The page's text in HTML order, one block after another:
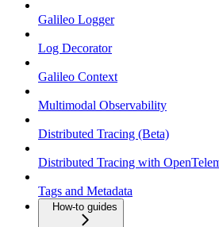
Galileo Logger
Log Decorator
Galileo Context
Multimodal Observability
Distributed Tracing (Beta)
Distributed Tracing with
Tags and Metadata
How-to guides